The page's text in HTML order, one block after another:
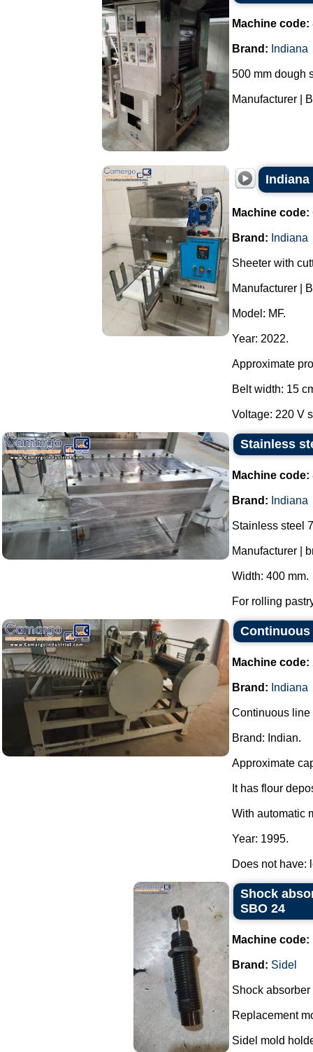
Machine code:
Brand: Indiana
500 mm dough
Manufacturer |
Machine code:
Brand: Indiana
Sheeter with
Manufacturer |
Model: MF.
Year: 2022.
Approximate
Belt width: 15
Voltage: 220 V
Stainless
Machine code:
Brand: Indiana
Stainless steel
Manufacturer |
Width: 400 mm.
For rolling
Continuous
Machine code:
Brand: Indiana
Continuous line
Brand: Indian.
Approximate
It has flour
With automatic
Year: 1995.
Does not have:
Shock
SBO 24
Machine code:
Brand: Sidel
Shock
Replacement
Sidel mold